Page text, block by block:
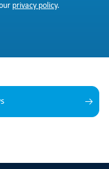
privacy policy.